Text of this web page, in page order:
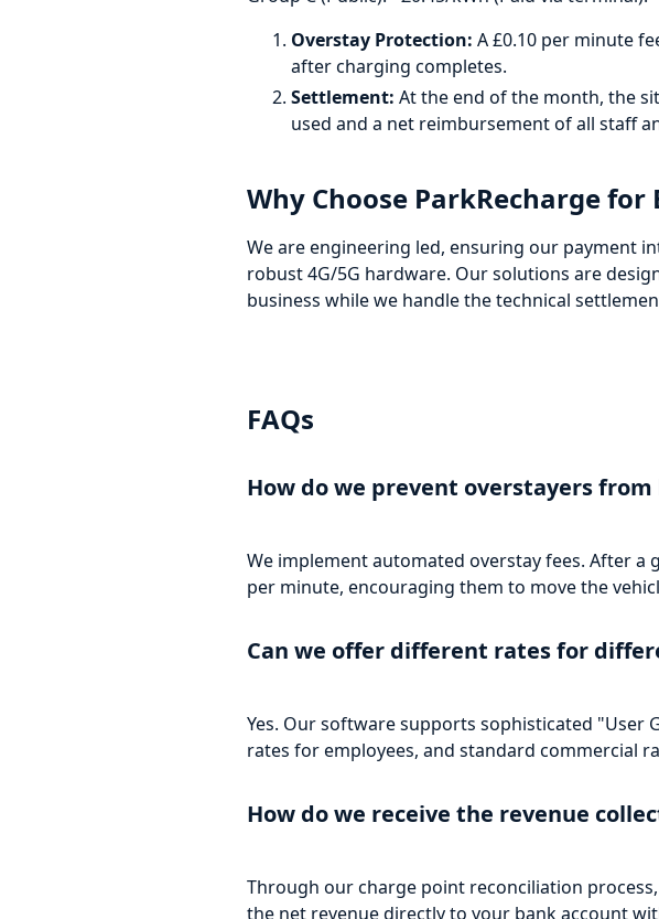
Overstay Protection: A £0.10 per minute
after charging completes.
Settlement: At the end of the month, the
used and a net reimbursement of all staff
Why Choose ParkRecharge for
We are engineering led, ensuring our payment
robust 4G/5G hardware. Our solutions are
business while we handle the technical
FAQs
How do we prevent overstayers
We implement automated overstay fees. After
per minute, encouraging them to move the
Can we offer different rates for
Yes. Our software supports sophisticated
rates for employees, and standard commercial
How do we receive the revenue
Through our charge point reconciliation
the net revenue directly to your bank account